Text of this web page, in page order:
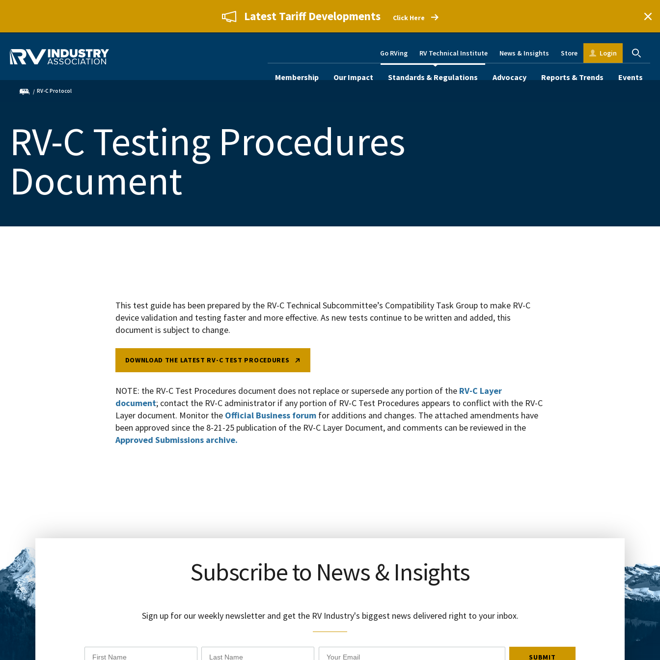
Latest Tariff Developments Click Here
Go RVing RV Technical Institute News & Insights Store Login
Membership Our Impact Standards & Regulations Advocacy Reports & Trends Events
RV-C Protocol
RV-C Testing Procedures
Document
This test guide has been prepared by the RV-C Technical Subcommittee’s CompatibilityTask Group to make RV-C
device validation and testing faster and more effective. As new tests continue to be written and added, this
document is subject to change.
DOWNLOAD THE LATEST RV-C TEST PROCEDURES
NOTE: the RV-C Test Procedures document does not replace or supersede any portion of the RV-C Layer
document; contact the RV-C administrator if any portion of RV-C Test Procedures appears to conflict with the RV-C
Layer document. Monitor the Official Business forumfor additions and changes. The attached amendments have
been approved since the 8-21-25 publication of the RV-C Layer Document, and comments can be reviewed in the
Approved Submissions archive.
Subscribe to News & Insights
Sign up for our weekly newsletter and get the RV Industry's biggest news delivered right to your inbox.